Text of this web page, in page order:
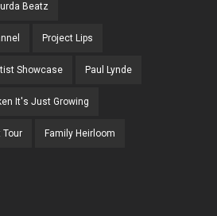
Beatz
Project Lips
Showcase Paul Lynde
It's Just Growing
Tour Family Heirloom